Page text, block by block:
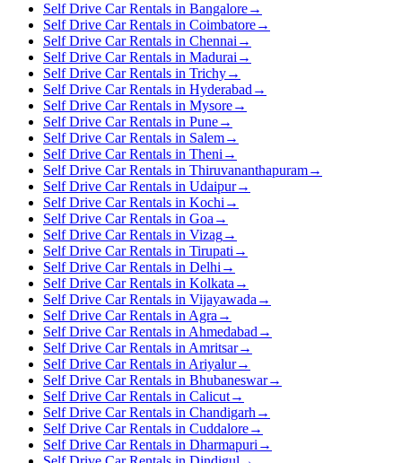
Self Drive Car Rentals in Bangalore→
Self Drive Car Rentals in Coimbatore→
Self Drive Car Rentals in Chennai →
Self Drive Car Rentals in Madurai →
Self Drive Car Rentals in Trichy→
Self Drive Car Rentals in Hyderabad →
Self Drive Car Rentals in Mysore→
Self Drive Car Rentals in Pune→
Self Drive Car Rentals in Salem→
Self Drive Car Rentals in Theni →
Self Drive Car Rentals in Thiruvananthapuram→
Self Drive Car Rentals in Udaipur→
Self Drive Car Rentals in Kochi →
Self Drive Car Rentals in Goa →
Self Drive Car Rentals in Vizag→
Self Drive Car Rentals in Tirupati →
Self Drive Car Rentals in Delhi →
Self Drive Car Rentals in Kolkata →
Self Drive Car Rentals in Vijayawada →
Self Drive Car Rentals in Agra →
Self Drive Car Rentals in Ahmedabad →
Self Drive Car Rentals in Amritsar→
Self Drive Car Rentals in Ariyalur→
Self Drive Car Rentals in Bhubaneswar→
Self Drive Car Rentals in Calicut→
Self Drive Car Rentals in Chandigarh →
Self Drive Car Rentals in Cuddalore→
Self Drive Car Rentals in Dharmapuri →